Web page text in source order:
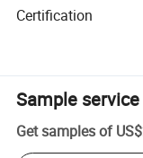
Certification
Sample service
Get samples of